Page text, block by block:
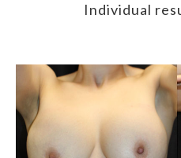
Individual